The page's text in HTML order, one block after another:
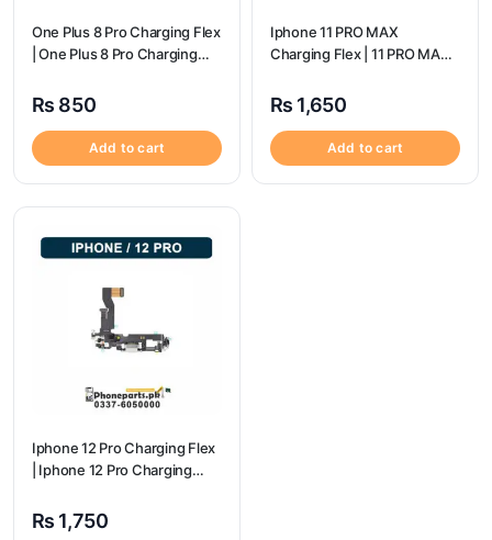
One Plus 8 Pro Charging Flex
| One Plus 8 Pro Charging
₨ 850
Add to cart
Iphone 11 PRO MAX
Charging Flex | 11 PRO MAX
₨ 1,650
Add to cart
Iphone 12 Pro Charging Flex
| Iphone 12 Pro Charging
₨ 1,750